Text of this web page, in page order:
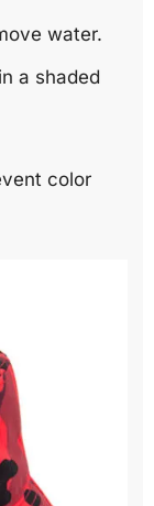
water.
a shaded
color